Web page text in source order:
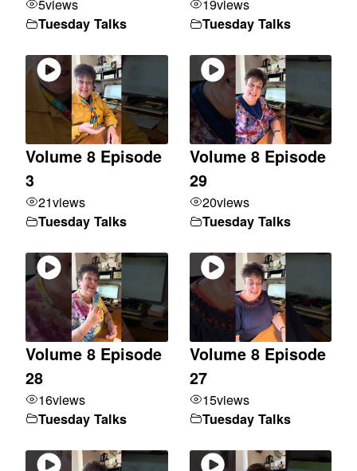
5views
Tuesday Talks
19views
Tuesday Talks
Volume 8 Episode
3
21views
Tuesday Talks
Volume 8 Episode
29
20views
Tuesday Talks
Volume 8 Episode
28
16views
Tuesday Talks
Volume 8 Episode
27
15views
Tuesday Talks